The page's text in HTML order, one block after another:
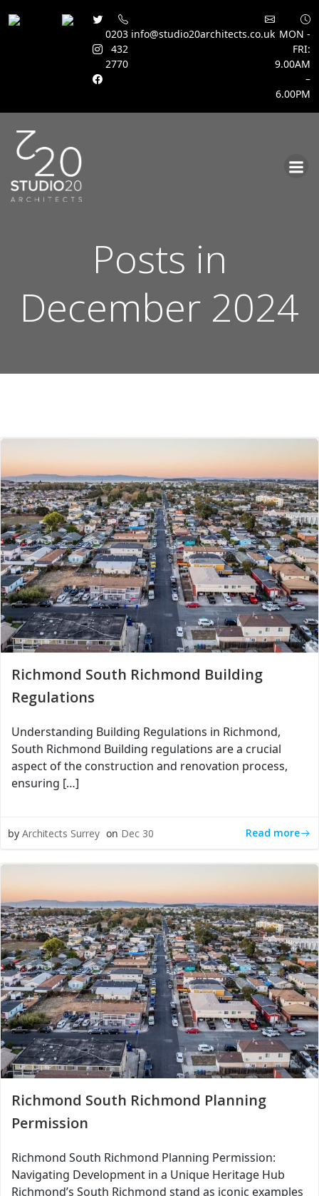
0203
432
2770
info@studio20architects.co.uk MON -
FRI:
9.00AM
–
6.00PM
Posts in
December 2024
Richmond South Richmond Building
Regulations
Understanding Building Regulations in Richmond,
South Richmond Building regulations are a crucial
aspect of the construction and renovation process,
ensuring […]
by Architects Surrey on Dec 30 Read more
Richmond South Richmond Planning
Permission
Richmond South Richmond Planning Permission:
Navigating Development in a Unique Heritage Hub
Richmond’s South Richmond stand as iconic examples